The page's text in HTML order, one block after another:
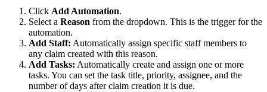
Click Add Automation.
Select a Reason from the dropdown. This is the trigger for the
automation.
Add Staff: Automatically assign specific staff members to
any claim created with this reason.
Add Tasks: Automatically create and assign one or more
tasks. You can set the task title, priority, assignee, and the
number of days after claim creation it is due.